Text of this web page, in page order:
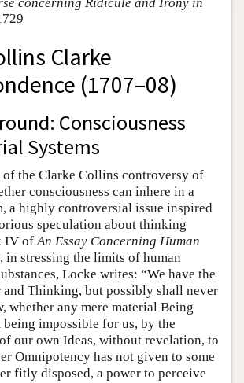
concerning Ridicule and Irony in
Clarke
(1707–08)
Consciousness
Systems
the Clarke Collins controversy of
consciousness can inhere in a
a highly controversial issue inspired
speculation about thinking
IV ofAn Essay Concerning Human
, in stressing the limits of human
Locke writes: “We have the
and Thinking, but possibly shall never
whether any mere material Being
impossible for us, by the
our own Ideas, without revelation, to
Omnipotency has not given to some
fitly disposed, a power to perceive